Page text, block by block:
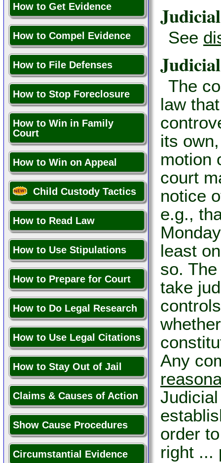
How to Get Evidence
How to Compel Evidence
How to File Defenses
How to Stop Foreclosure
How to Win in Family
Court
How to Win on Appeal
Child Custody Tactics
How to Read Law
How to Use Stipulations
How to Prepare for Court
How to Do Legal Research
How to Use Legal Citations
How to Stay Out of Jail
Claims & Causes of Action
Show Cause Procedures
Circumstantial Evidence
See
The
law
its
motion
court
notice
e.g.,
least
so.
take
Any
order
right ...